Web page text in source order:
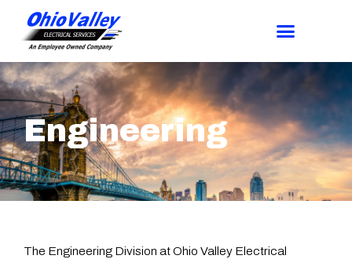
Engineering
The Engineering Division at Ohio Valley Electrical